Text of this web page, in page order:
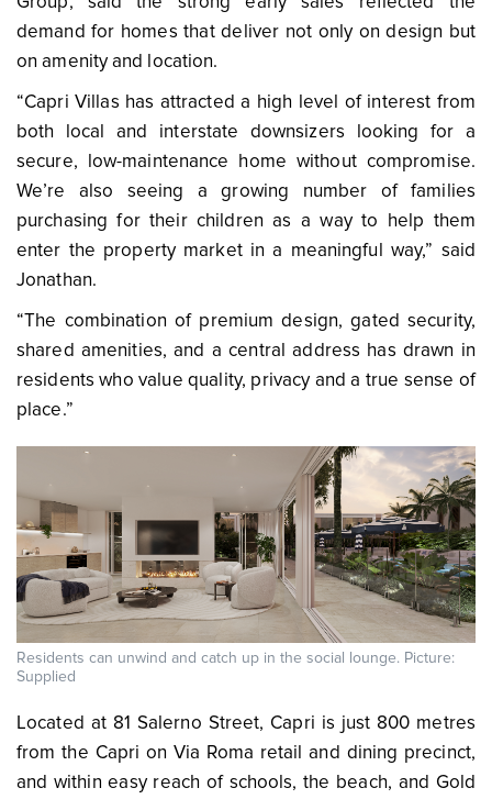
demand for homes that deliver not only on design but
on amenity and location.
“Capri Villas has attracted a high level of interest from
both local and interstate downsizers looking for a
secure, low-maintenance home without compromise.
We’re also seeing a growing number of families
purchasing for their children as a way to help them
enter the property market in a meaningful way,” said
Jonathan.
“The combination of premium design, gated security,
shared amenities, and a central address has drawn in
residents who value quality, privacy and a true sense of
place.”
Residents can unwind and catch up in the social lounge. Picture:
Supplied
Located at 81 Salerno Street, Capri is just 800 metres
from the Capri on Via Roma retail and dining precinct,
and within easy reach of schools, the beach, and Gold